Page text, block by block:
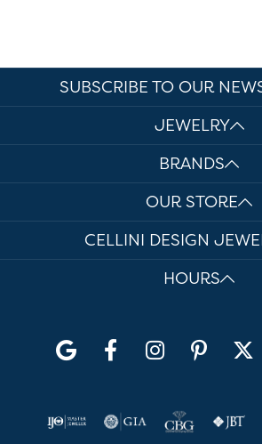
SUBSCRIBE TO OUR
JEWELRY
BRANDS
OUR STORE
CELLINI DESIGN
HOURS